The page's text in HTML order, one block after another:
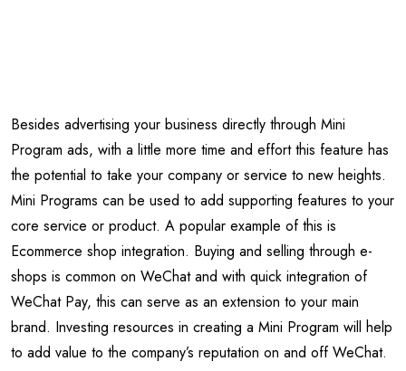
Besides advertising your business directly through Mini
Program ads, with a little more time and effort this feature has
the potential to take your company or service to new heights.
Mini Programs can be used to add supporting features to your
core service or product. A popular example of this is
Ecommerce shop integration. Buying and selling through e-
shops is common on WeChat and with quick integration of
WeChat Pay, this can serve as an extension to your main
brand. Investing resources in creating a Mini Program will help
to add value to the company’s reputation on and off WeChat.